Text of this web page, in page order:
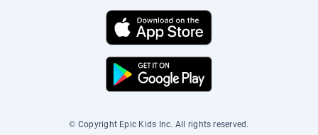
© Copyright Epic Kids Inc. All rights reserved.